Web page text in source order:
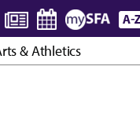
& Athletics